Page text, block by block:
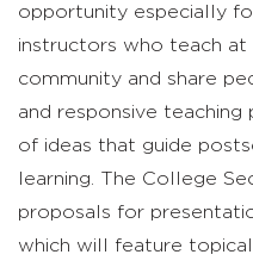
opportunity especially
instructors who teach
community and share
and responsive teaching
of ideas that guide
learning.
The College
proposals for
which will feature